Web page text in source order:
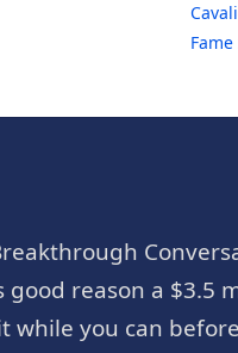
reason a $3.5
you can before